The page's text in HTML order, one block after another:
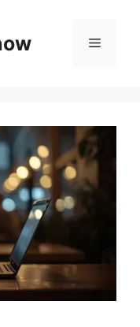
Menu